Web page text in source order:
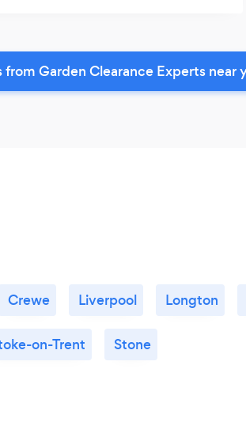
Garden Clearance Experts near
Crewe Liverpool Longton
on-Trent Stone